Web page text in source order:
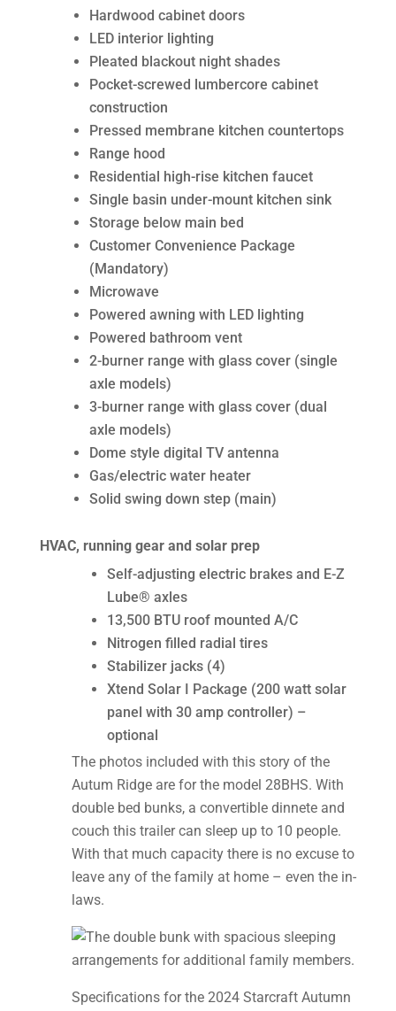
Hardwood cabinet doors
LED interior lighting
Pleated blackout night shades
Pocket-screwed lumbercore cabinet
construction
Pressed membrane kitchen countertops
Range hood
Residential high-rise kitchen faucet
Single basin under-mount kitchen sink
Storage below main bed
Customer Convenience Package
(Mandatory)
Microwave
Powered awning with LED lighting
Powered bathroom vent
2-burner range with glass cover (single
axle models)
3-burner range with glass cover (dual
axle models)
Dome style digital TV antenna
Gas/electric water heater
Solid swing down step (main)
HVAC, running gear and solar prep
Self-adjusting electric brakes and E-Z
Lube® axles
13,500 BTU roof mounted A/C
Nitrogen filled radial tires
Stabilizer jacks (4)
Xtend Solar I Package (200 watt solar
panel with 30 amp controller) –
optional
The photos included with this story of the
Autum Ridge are for the model 28BHS. With
double bed bunks, a convertible dinnete and
couch this trailer can sleep up to 10 people.
With that much capacity there is no excuse to
leave any of the family at home – even the in-
laws.
Specifications for the 2024 Starcraft Autumn